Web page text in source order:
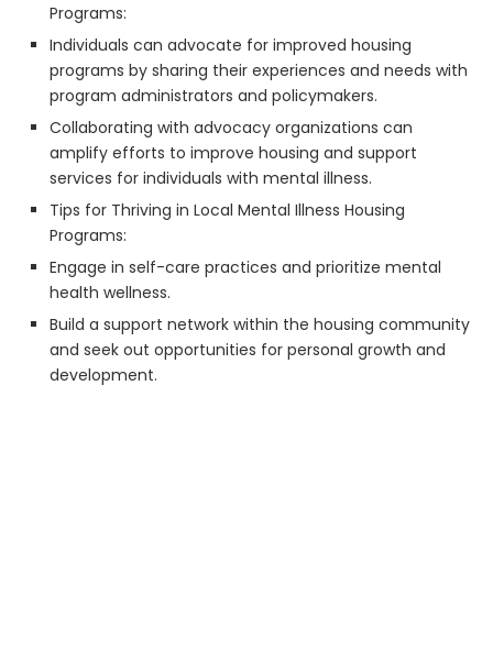
Programs:
Individuals can advocate for improved housing
programs by sharing their experiences and needs with
program administrators and policymakers.
Collaborating with advocacy organizations can
amplify efforts to improve housing and support
services for individuals with mental illness.
Tips for Thriving in Local Mental Illness Housing
Programs:
Engage in self-care practices and prioritize mental
health wellness.
Build a support network within the housing community
and seek out opportunities for personal growth and
development.